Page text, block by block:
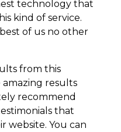
technology that
kind of service.
of us no other
from this
results
recommend
that
website. You can